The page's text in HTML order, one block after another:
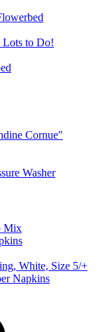
Lots to Do!
Cornue"
Washer
Mix
White, Size 5/+
Napkins